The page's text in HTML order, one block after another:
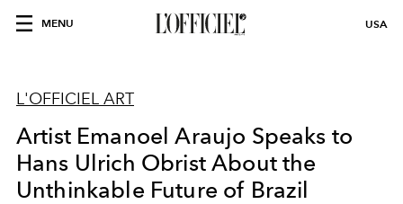
MENU USA
L'OFFICIEL ART
Artist Emanoel Araujo Speaks to
Hans Ulrich Obrist About the
Unthinkable Future of Brazil